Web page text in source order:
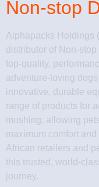
Non-stop
Alphapacks Holdings
distributor of Non-
top-quality,
adventure-loving
innovative, durable
range of products for
mushing, allowing
maximum comfort
African retailers and
this trusted, world-
journey.